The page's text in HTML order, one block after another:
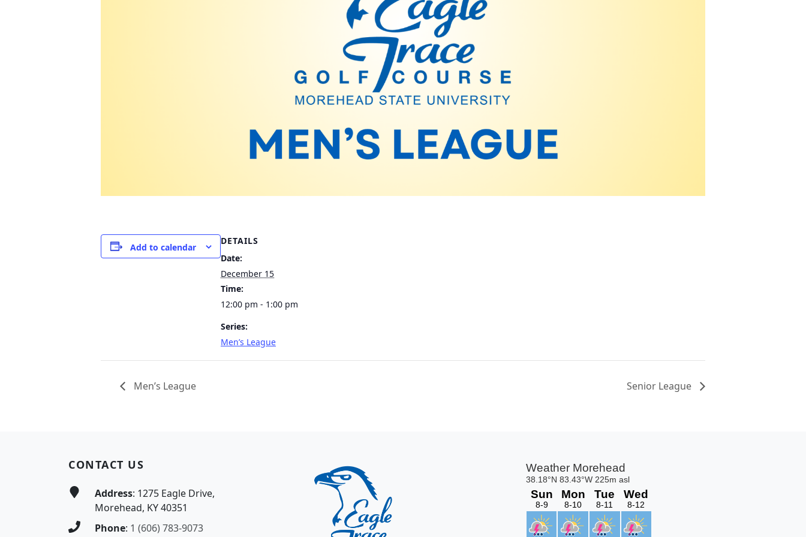
Add to calendar
DETAILS
Date:
December 15
Time:
12:00 pm - 1:00 pm
Series:
Men’s League
Men’s League Senior League
CONTACT US
Address: 1275 Eagle Drive,
Morehead, KY 40351
Phone: 1 (606) 783-9073